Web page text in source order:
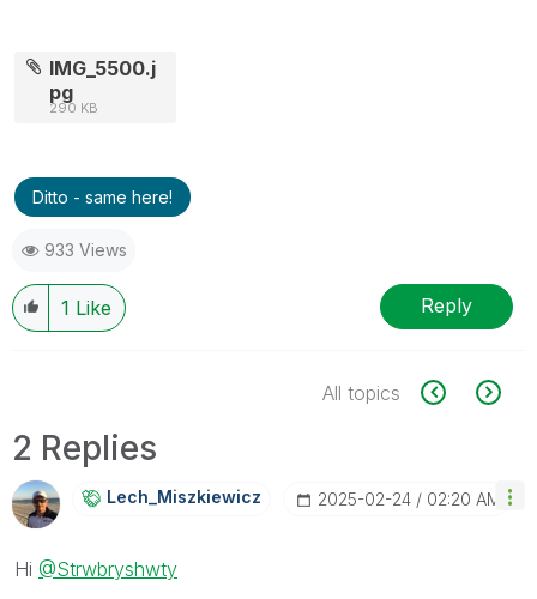
IMG_5500.j
pg
290 KB
Ditto - same here!
933 Views
1 Like Reply
All topics
2 Replies
Lech_MiszkiewicZ ‎2025-02-24 02:20 AM
Hi @Strwbryshwty